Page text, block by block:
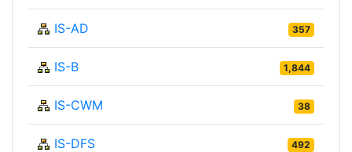
IS-AD 357
IS-B 1,844
IS-CWM 38
IS-DFS 492